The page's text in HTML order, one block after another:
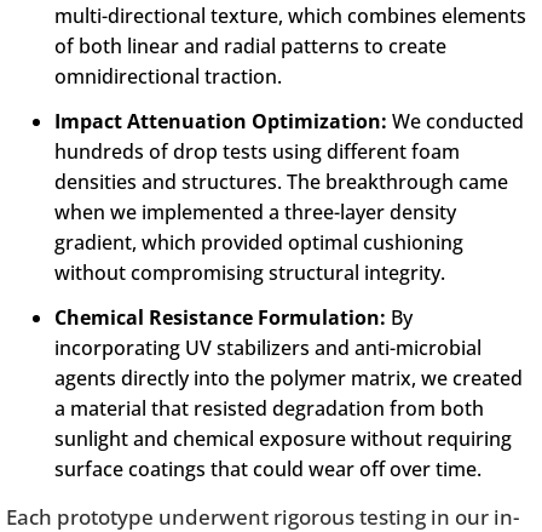
multi-directional texture, which combines elements
of both linear and radial patterns to create
omnidirectional traction.
Impact Attenuation Optimization: We conducted
hundreds of drop tests using different foam
densities and structures. The breakthrough came
when we implemented a three-layer density
gradient, which provided optimal cushioning
without compromising structural integrity.
Chemical Resistance Formulation: By
incorporating UV stabilizers and anti-microbial
agents directly into the polymer matrix, we created
a material that resisted degradation from both
sunlight and chemical exposure without requiring
surface coatings that could wear off over time.
Each prototype underwent rigorous testing in our in-